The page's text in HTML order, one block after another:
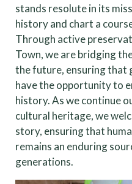
stands resolute in its
history and chart a
Through active
Town, we are bridging
the future, ensuring that
have the opportunity to
history. As we continue
cultural heritage, we
story, ensuring that
remains an enduring
generations.